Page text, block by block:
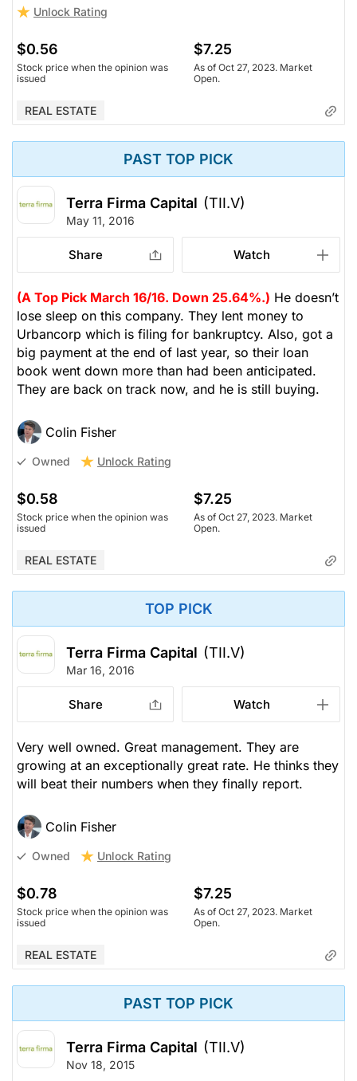
Unlock Rating
$0.56
Stock price when the opinion was
issued
$7.25
As of Oct 27, 2023. Market
Open.
REAL ESTATE
PAST TOP PICK
Terra Firma Capital (TII.V)
May 11, 2016
Share Watch
(A Top Pick March 16/16. Down 25.64%.) He doesn’t
lose sleep on this company. They lent money to
Urbancorp which is filing for bankruptcy. Also, got a
big payment at the end of last year, so their loan
book went down more than had been anticipated.
They are back on track now, and he is still buying.
Colin Fisher
Owned Unlock Rating
$0.58
Stock price when the opinion was
issued
$7.25
As of Oct 27, 2023. Market
Open.
REAL ESTATE
TOP PICK
Terra Firma Capital (TII.V)
Mar 16, 2016
Share Watch
Very well owned. Great management. They are
growing at an exceptionally great rate. He thinks they
will beat their numbers when they finally report.
Colin Fisher
Owned Unlock Rating
$0.78
Stock price when the opinion was
issued
$7.25
As of Oct 27, 2023. Market
Open.
REAL ESTATE
PAST TOP PICK
Terra Firma Capital (TII.V)
Nov 18, 2015